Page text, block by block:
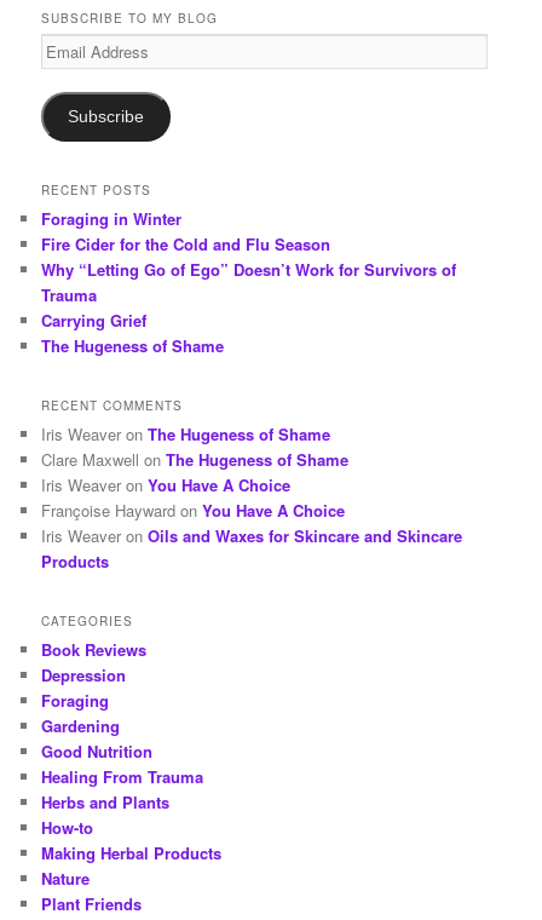
r
c
h
SUBSCRIBE TO MY BLOG
Email
Address
Subscribe
RECENT POSTS
Foraging in Winter
Fire Cider for the Cold and Flu Season
Why “Letting Go of Ego” Doesn’t Work for Survivors of
Trauma
Carrying Grief
The Hugeness of Shame
RECENT COMMENTS
Iris Weaver onThe Hugeness of Shame
Clare Maxwell onThe Hugeness of Shame
Iris Weaver onYou Have A Choice
Françoise Hayward onYou Have A Choice
Iris Weaver onOils and Waxes for Skincare and Skincare
Products
CATEGORIES
Book Reviews
Depression
Foraging
Gardening
Good Nutrition
Healing From Trauma
Herbs and Plants
How-to
Making Herbal Products
Nature
Plant Friends